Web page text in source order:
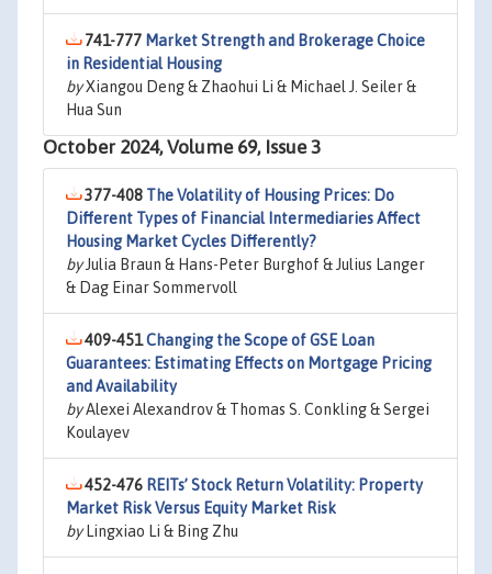
741-777 Market Strength and Brokerage Choice
in Residential Housing
byXiangou Deng & Zhaohui Li & Michael J. Seiler &
Hua Sun
October 2024, Volume 69, Issue 3
377-408 The Volatility of Housing Prices: Do
Different Types of Financial Intermediaries Affect
Housing Market Cycles Differently?
byJulia Braun & Hans-Peter Burghof & Julius Langer
& Dag Einar Sommervoll
409-451Changing the Scope of GSE Loan
Guarantees: Estimating Effects on Mortgage Pricing
and Availability
byAlexei Alexandrov & Thomas S. Conkling & Sergei
Koulayev
452-476 REITs’ Stock Return Volatility: Property
Market Risk Versus Equity Market Risk
byLingxiao Li & Bing Zhu